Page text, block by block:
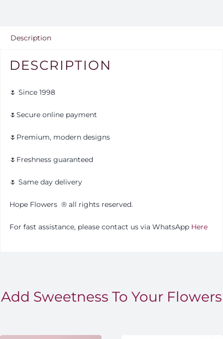
Description
DESCRIPTION
🌷 Since 1998
🌷Secure online payment
🌷Premium, modern designs
🌷Freshness guaranteed
🌷 Same day delivery
Hope Flowers ®️all rights reserved.
For fast assistance, please contact us via WhatsApp Here
Add Sweetness To Your Flowers